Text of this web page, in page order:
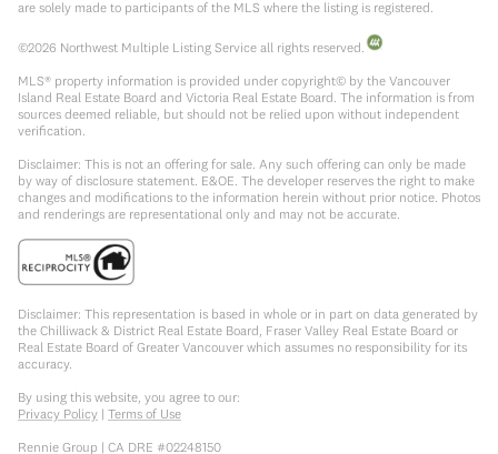
are solely made to participants of the MLS where the listing is registered.
©2026 Northwest Multiple Listing Service all rights reserved.
MLS® property information is provided under copyright© by the Vancouver
Island Real Estate Board and Victoria Real Estate Board. The information is from
sources deemed reliable, but should not be relied upon without independent
verification.
Disclaimer: This is not an offering for sale. Any such offering can only be made
by way of disclosure statement. E&OE. The developer reserves the right to make
changes and modifications to the information herein without prior notice. Photos
and renderings are representational only and may not be accurate.
Disclaimer: This representation is based in whole or in part on data generated by
the Chilliwack & District Real Estate Board, Fraser Valley Real Estate Board or
Real Estate Board of Greater Vancouver which assumes no responsibility for its
accuracy.
By using this website, you agree to our:
Privacy Policy | Terms of Use
Rennie Group | CA DRE #02248150